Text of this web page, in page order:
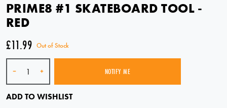
PRIME8 #1 SKATEBOARD TOOL -
RED
£11.99 Out of Stock
SOLD OUT
NOTIFY ME
ADD TO WISHLIST